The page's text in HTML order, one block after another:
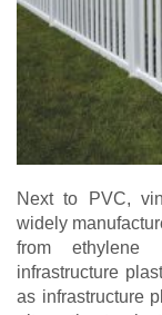
Next to PVC,
widely
from ethylene
infrastructure
as infrastructure